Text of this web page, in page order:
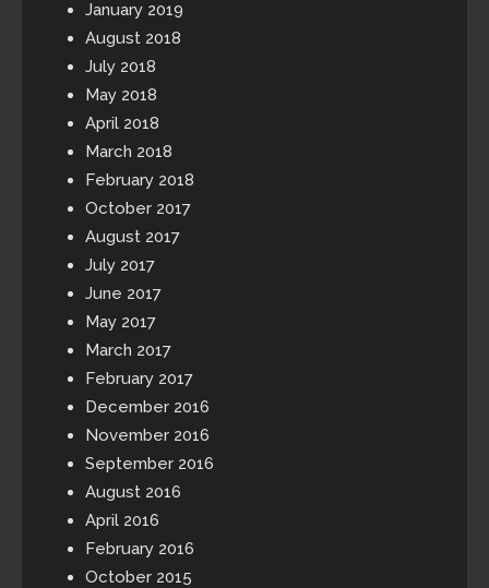
January 2019
August 2018
July 2018
May 2018
April 2018
March 2018
February 2018
October 2017
August 2017
July 2017
June 2017
May 2017
March 2017
February 2017
December 2016
November 2016
September 2016
August 2016
April 2016
February 2016
October 2015